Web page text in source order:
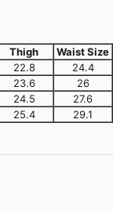
Thigh
Waist Size
22.8
24.4
23.6
26
24.5
27.6
25.4 29.1